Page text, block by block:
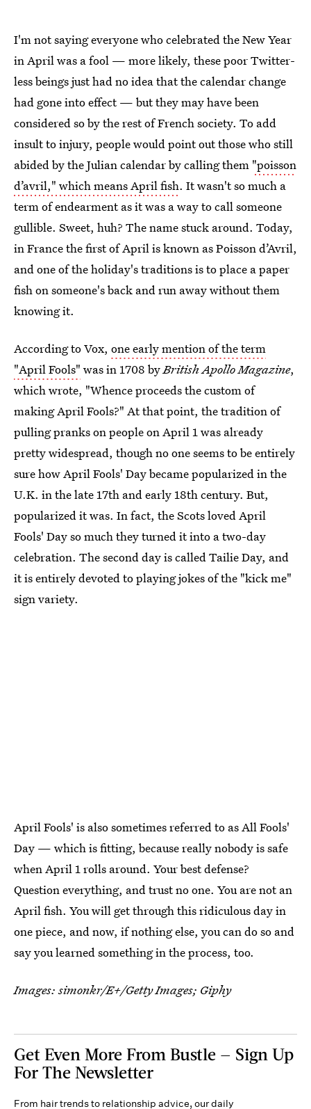
I'm not saying everyone who celebrated the New Year
in April was a fool — more likely, these poor Twitter-
less beings just had no idea that the calendar change
had gone into effect — but they may have been
considered so by the rest of French society. To add
insult to injury, people would point out those who still
abided by the Julian calendar by calling them "poisson
d’avril," which means April fish. It wasn't so much a
term of endearment as it was a way to call someone
gullible. Sweet, huh? The name stuck around. Today,
in France the first of April is known as Poisson d’Avril,
and one of the holiday's traditions is to place a paper
fish on someone's back and run away without them
knowing it.
According to Vox, one early mention of the term
"April Fools" was in 1708 byBritish Apollo Magazine,
which wrote, "Whence proceeds the custom of
making April Fools?" At that point, the tradition of
pulling pranks on people on April 1 was already
pretty widespread, though no one seems to be entirely
sure how April Fools' Day became popularized in the
U.K. in the late 17th and early 18th century. But,
popularized it was. In fact, the Scots loved April
Fools' Day so much they turned it into a two-day
celebration. The second day is called Tailie Day, and
it is entirely devoted to playing jokes of the "kick me"
sign variety.
April Fools' is also sometimes referred to as All Fools'
Day — which is fitting, because really nobody is safe
when April 1 rolls around. Your best defense?
Question everything, and trust no one. You are not an
April fish. You will get through this ridiculous day in
one piece, and now, if nothing else, you can do so and
say you learned something in the process, too.
Images:simonkr/E+/Getty Images; Giphy
Get Even More From Bustle — Sign Up
For The Newsletter
From hair trends to relationship advice, our daily